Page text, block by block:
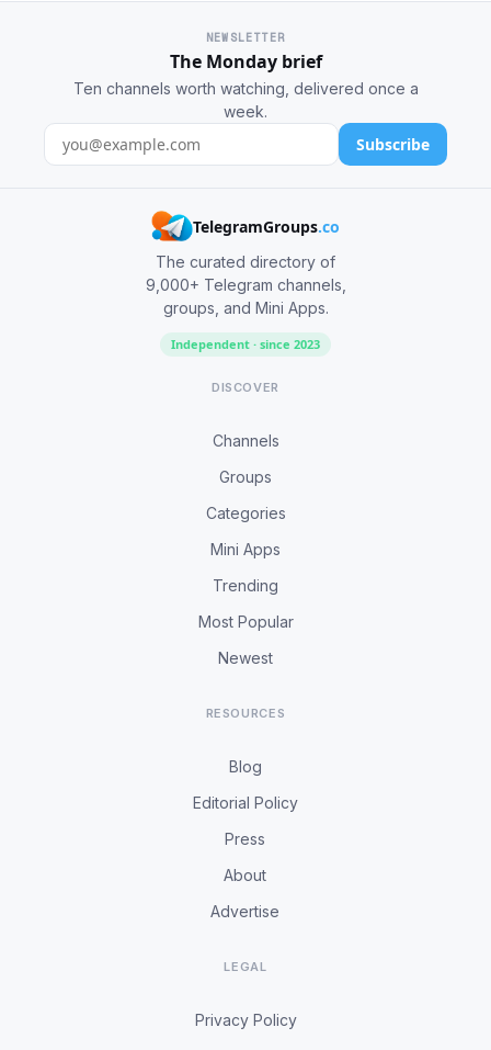
NEWSLETTER
The Monday brief
Ten channels worth watching, delivered once a
week.
Subscribe
TelegramGroups.co
The curated directory of
9,000+ Telegram channels,
groups, and Mini Apps.
Independent · since 2023
DISCOVER
Channels
Groups
Categories
Mini Apps
Trending
Most Popular
Newest
RESOURCES
Blog
Editorial Policy
Press
About
Advertise
LEGAL
Privacy Policy